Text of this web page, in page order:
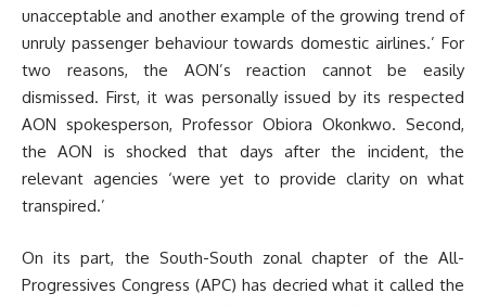
unacceptable and another example of the growing trend of
unruly passenger behaviour towards domestic airlines.’ For
two reasons, the AON’s reaction cannot be easily
dismissed. First, it was personally issued by its respected
AON spokesperson, Professor Obiora Okonkwo. Second,
the AON is shocked that days after the incident, the
relevant agencies ‘were yet to provide clarity on what
transpired.’
On its part, the South-South zonal chapter of the All-
Progressives Congress (APC) has decried what it called the